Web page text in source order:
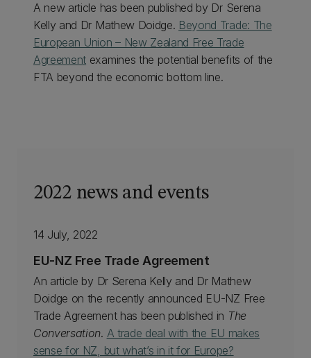
A new article has been published by Dr Serena
Kelly and Dr Mathew Doidge. Beyond Trade: The
European Union – New Zealand Free Trade
Agreement examines the potential benefits of the
FTA beyond the economic bottom line.
2022 news and events
14 July, 2022
EU-NZ Free Trade Agreement
An article by Dr Serena Kelly and Dr Mathew
Doidge on the recently announced EU-NZ Free
Trade Agreement has been published in The
Conversation. A trade deal with the EU makes
sense for NZ, but what’s in it for Europe?